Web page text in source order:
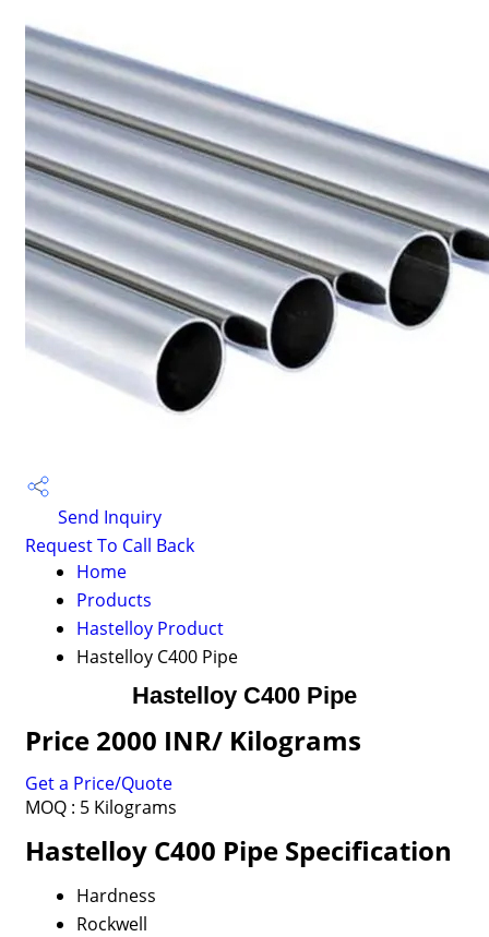
Send Inquiry
Request To Call Back
Home
Products
Hastelloy Product
Hastelloy C400 Pipe
Hastelloy C400 Pipe
Price 2000 INR/ Kilograms
Get a Price/Quote
MOQ : 5 Kilograms
Hastelloy C400 Pipe Specification
Hardness
Rockwell